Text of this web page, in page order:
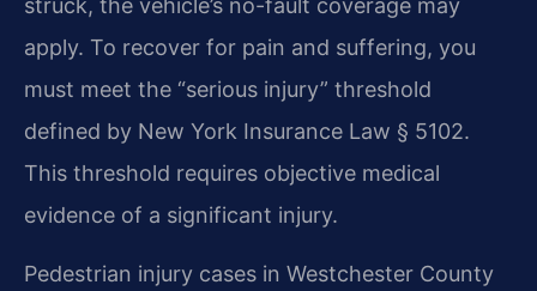
struck, the vehicle’s no-fault coverage may
apply. To recover for pain and suffering, you
must meet the “serious injury” threshold
defined by New York Insurance Law § 5102.
This threshold requires objective medical
evidence of a significant injury.
Pedestrian injury cases in Westchester County